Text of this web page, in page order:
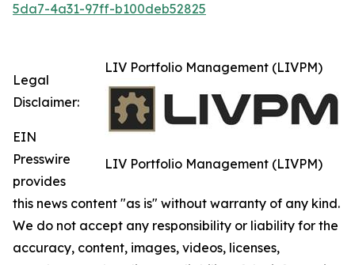
5da7-4a31-97ff-b100deb52825
LIV Portfolio Management (LIVPM)
LIV Portfolio Management (LIVPM)
Legal
Disclaimer:
EIN
Presswire
provides
this news content "as is" without warranty of any kind.
We do not accept any responsibility or liability for the
accuracy, content, images, videos, licenses,